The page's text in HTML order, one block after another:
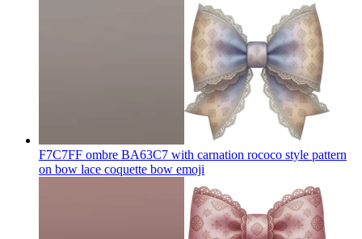
F7C7FF ombre BA63C7 with carnation rococo style pattern
on bow lace coquette bow emoji